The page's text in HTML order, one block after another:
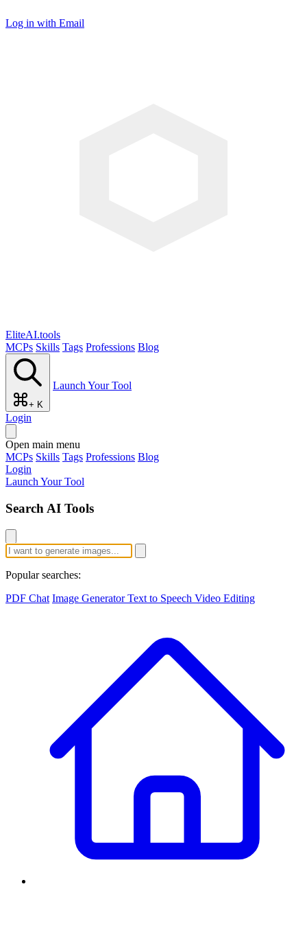
Log in with Email
EliteAI.tools
MCPs Skills Tags Professions Blog
+ K
Launch Your Tool
Login
Open main menu
MCPs Skills Tags Professions Blog
Login
Launch Your Tool
Search AI Tools
Popular searches:
PDF Chat Image GeneratorText to Speech Video Editing